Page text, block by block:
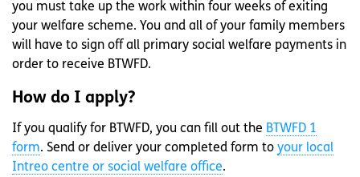
you must take up the work within four weeks of exiting
your welfare scheme. You and all of your family members
will have to sign off all primary social welfare payments in
order to receive BTWFD.
How do I apply?
If you qualify for BTWFD, you can fill out the BTWFD 1
form. Send or deliver your completed form to your local
Intreo centre or social welfare office.